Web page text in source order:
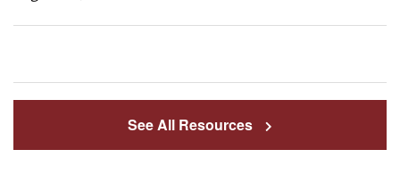
See All Resources
Families
ATTENDANCE
LINE